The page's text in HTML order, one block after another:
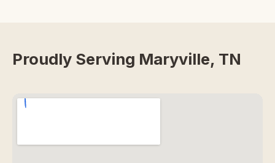
Proudly Serving Maryville, TN